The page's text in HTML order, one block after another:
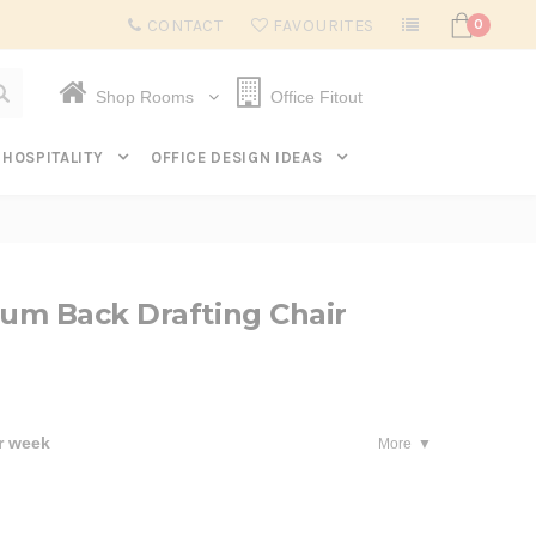
Subscribe to get $20 off* your first order. Click here.
CONTACT FAVOURITES 0
Shop Rooms Office Fitout
HOSPITALITY OFFICE DESIGN IDEAS
Back Drafting Chair
week
More